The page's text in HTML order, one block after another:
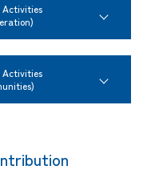
Activities
Activities